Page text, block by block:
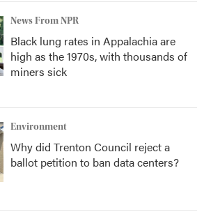
News From NPR
Black lung rates in Appalachia are
high as the 1970s, with thousands of
miners sick
Environment
Why did Trenton Council reject a
ballot petition to ban data centers?